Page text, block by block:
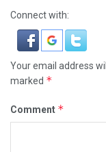
Connect with:
Your email address
marked *
Comment *